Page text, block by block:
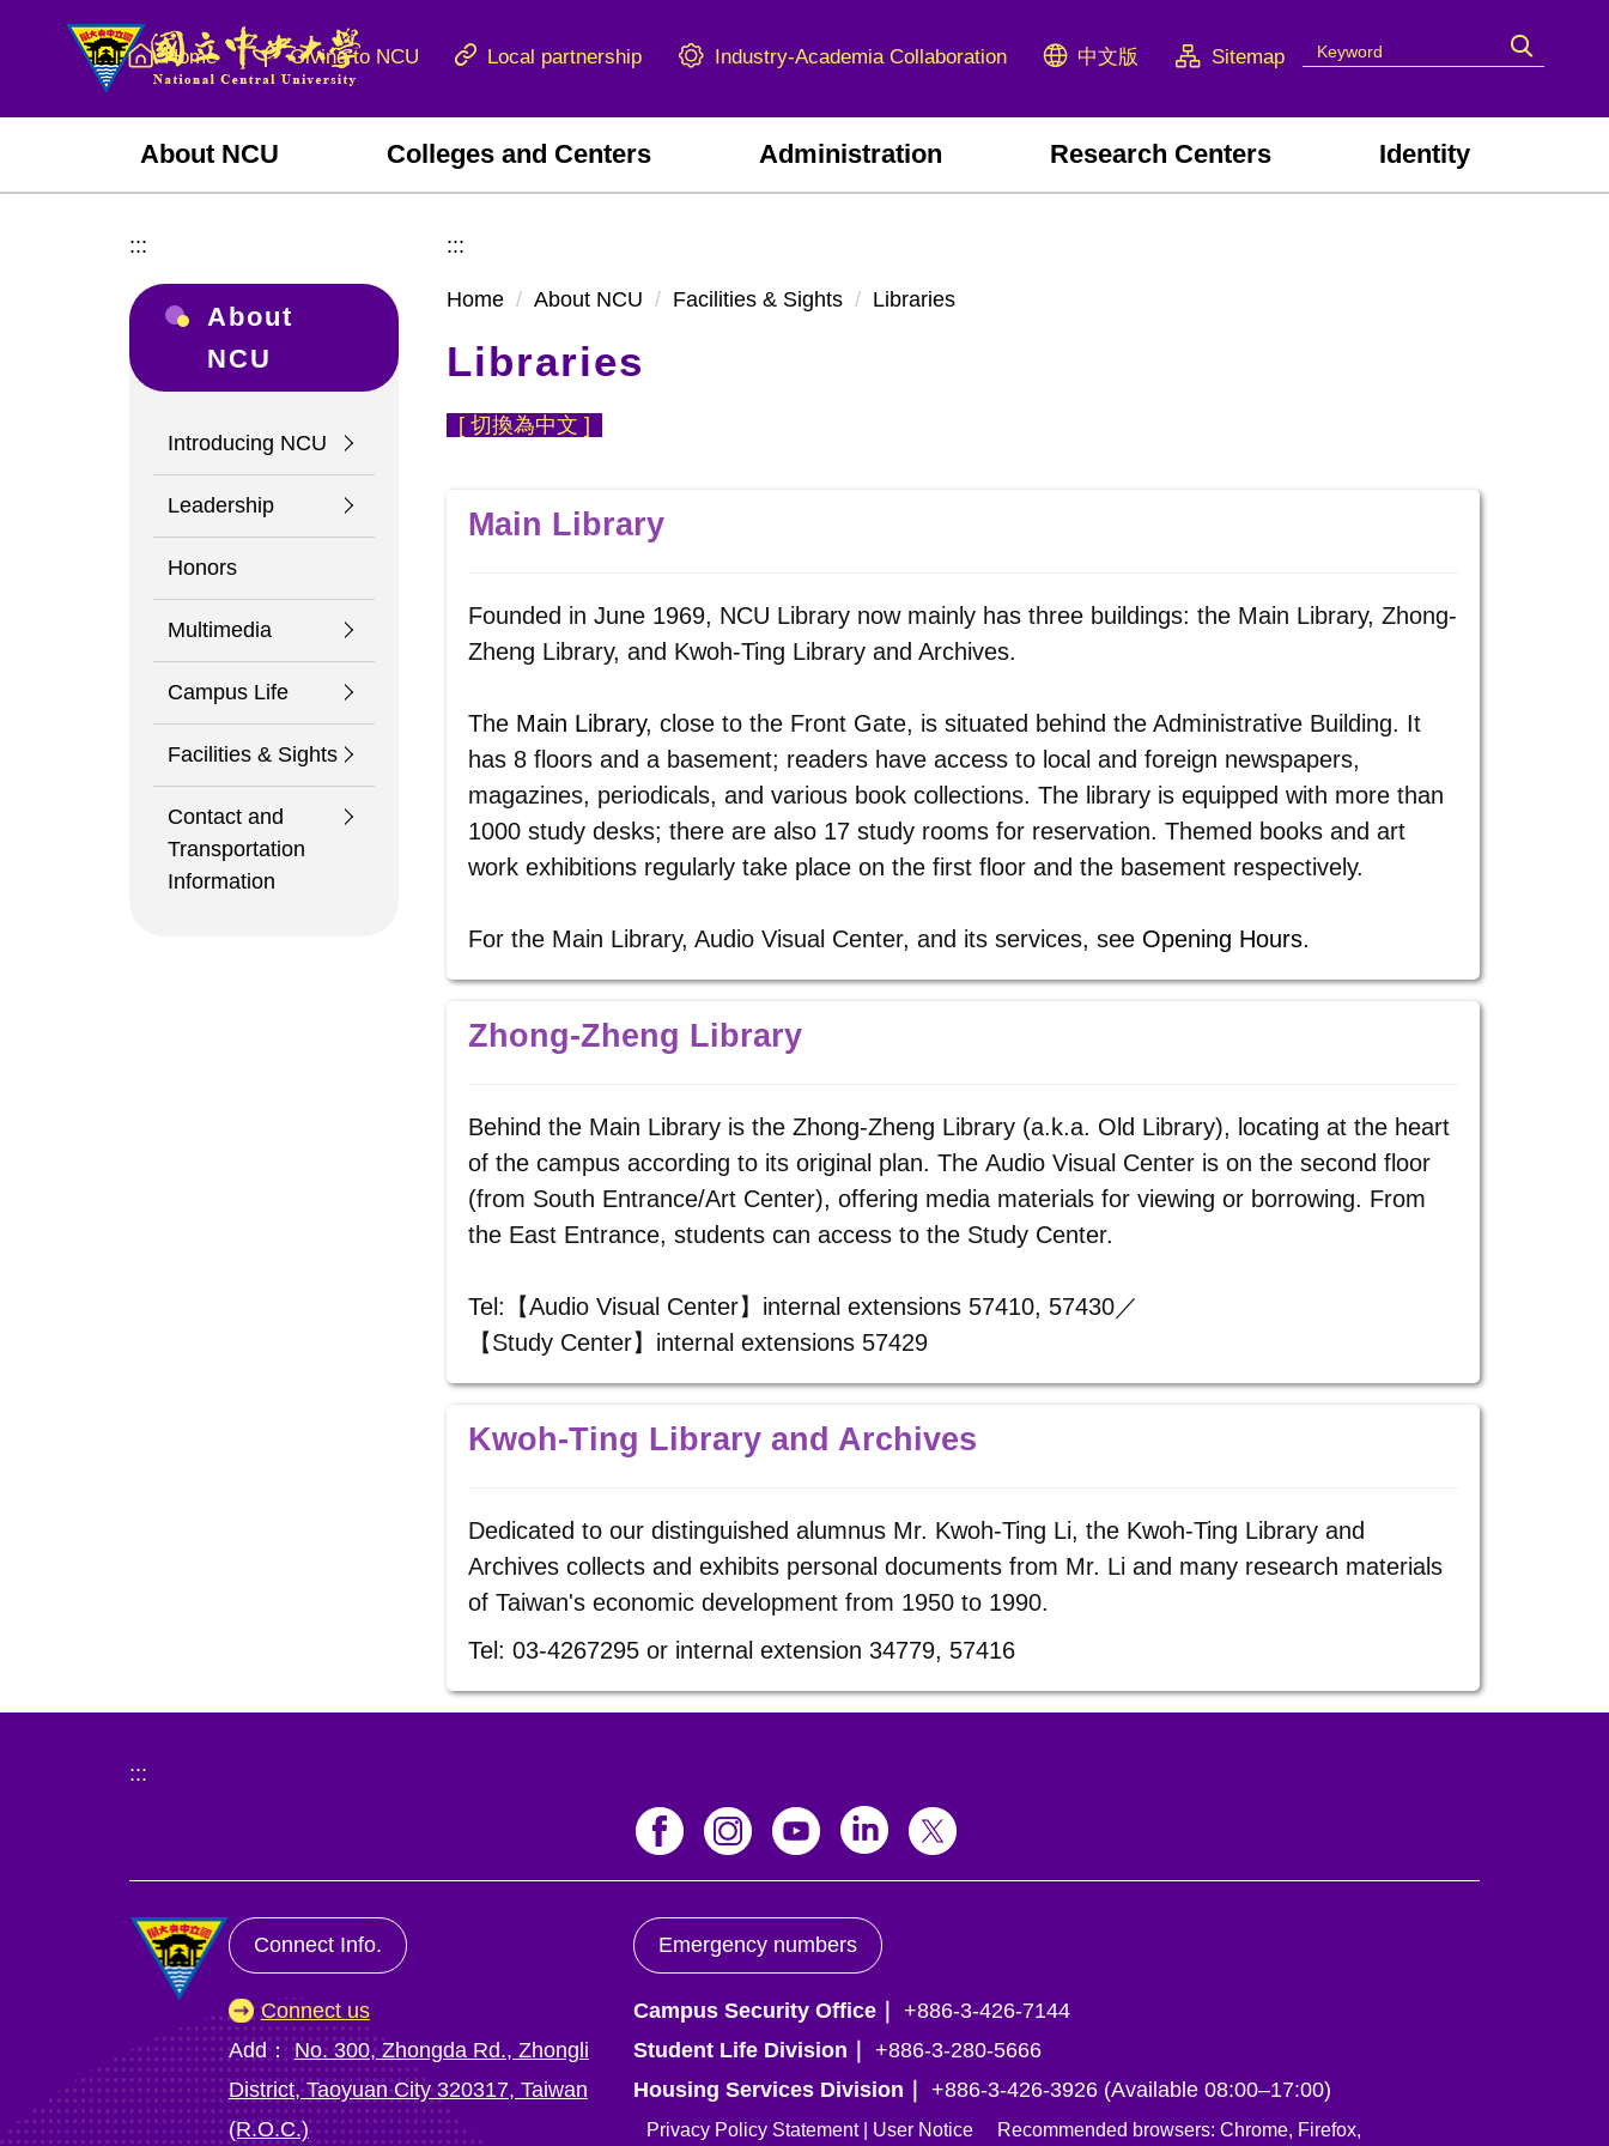
main
Home Giving to NCU Local partnership Industry-Academia Collaboration 中文版 Sitemap
About NCU Colleges and Centers Administration Research Centers Identity
:::
About
NCU
Introducing NCU
Leadership
Honors
Multimedia
Campus Life
Facilities & Sights
Contact and
Transportation
Information
:::
Home About NCU Facilities & Sights Libraries
Libraries
[切換為中文 ]
Main Library
Founded in June 1969, NCU Library now mainly has three buildings: the Main Library, Zhong-
Zheng Library, and Kwoh-Ting Library and Archives.
The Main Library, close to the Front Gate, is situated behind the Administrative Building. It
has 8 floors and a basement; readers have access to local and foreign newspapers,
magazines, periodicals, and various book collections. The library is equipped with more than
1000 study desks; there are also 17 study rooms for reservation. Themed books and art
work exhibitions regularly take place on the first floor and the basement respectively.
For the Main Library, Audio Visual Center, and its services, see Opening Hours.
Zhong-Zheng Library
Behind the Main Library is the Zhong-Zheng Library (a.k.a. Old Library), locating at the heart
of the campus according to its original plan. The Audio Visual Center is on the second floor
(from South Entrance/Art Center), offering media materials for viewing or borrowing. From
the East Entrance, students can access to the Study Center.
Tel:【Audio Visual Center】internal extensions 57410, 57430／
【Study Center】internal extensions 57429
Kwoh-Ting Library and Archives
Dedicated to our distinguished alumnus Mr. Kwoh-Ting Li, the Kwoh-Ting Library and
Archives collects and exhibits personal documents from Mr. Li and many research materials
of Taiwan's economic development from 1950 to 1990.
Tel: 03-4267295 or internal extension 34779, 57416
:::
Connect Info.
Connect us
Add：No. 300, Zhongda Rd., Zhongli
District, Taoyuan City 320317, Taiwan
(R.O.C.)
Emergency numbers
Campus Security Office｜
+886-3-426-7144
Student Life Division｜
+886-3-280-5666
Housing Services Division｜
+886-3-426-3926 (Available 08:00–17:00)
Privacy Policy Statement| User Notice Recommended browsers: Chrome, Firefox,